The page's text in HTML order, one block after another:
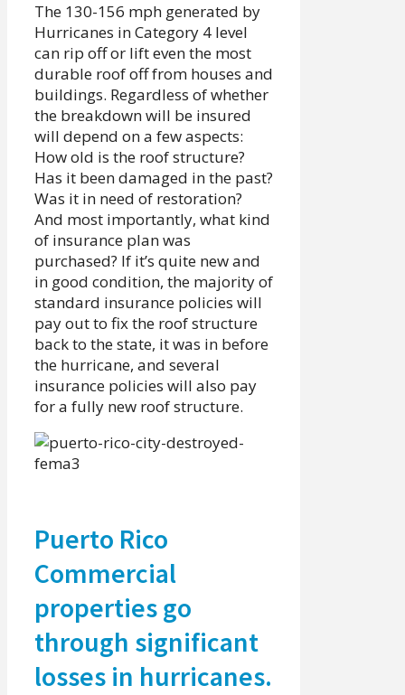
The 130-156 mph generated by
Hurricanes in Category 4 level
can rip off or lift even the most
durable roof off from houses and
buildings. Regardless of whether
the breakdown will be insured
will depend on a few aspects:
How old is the roof structure?
Has it been damaged in the past?
Was it in need of restoration?
And most importantly, what kind
of insurance plan was
purchased? If it’s quite new and
in good condition, the majority of
standard insurance policies will
pay out to fix the roof structure
back to the state, it was in before
the hurricane, and several
insurance policies will also pay
for a fully new roof structure.
Puerto Rico
Commercial
properties go
through significant
losses in hurricanes.